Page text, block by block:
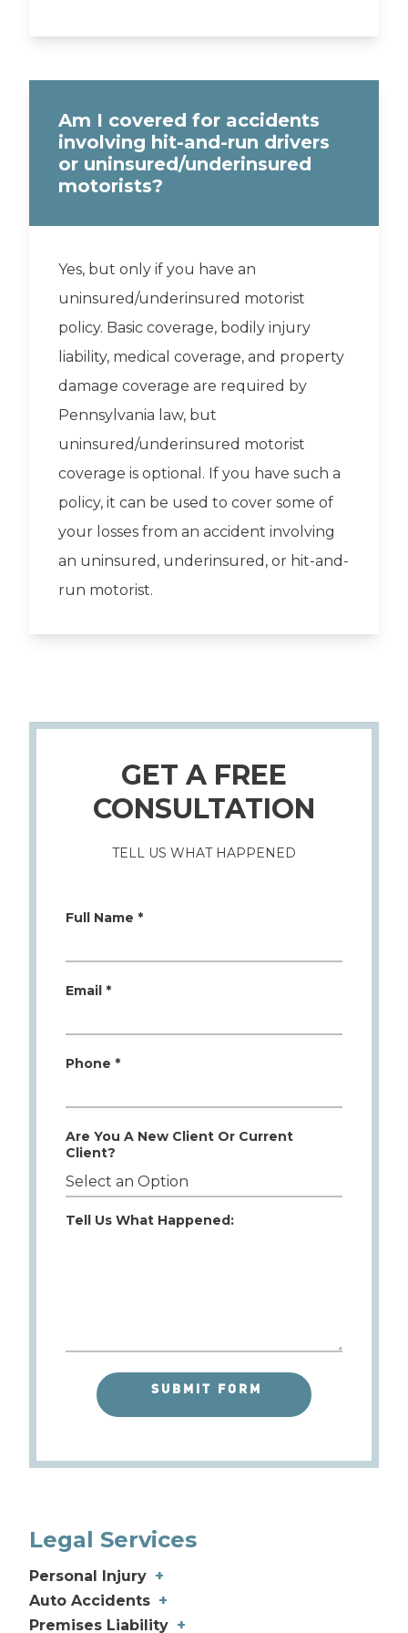
Am I covered for accidents
involving hit-and-run drivers
or uninsured/underinsured
motorists?
Yes, but only if you have an
uninsured/underinsured motorist
policy. Basic coverage, bodily injury
liability, medical coverage, and property
damage coverage are required by
Pennsylvania law, but
uninsured/underinsured motorist
coverage is optional. If you have such a
policy, it can be used to cover some of
your losses from an accident involving
an uninsured, underinsured, or hit-and-
run motorist.
GET A FREE
CONSULTATION
TELL US WHAT HAPPENED
Full Name *
Email *
Phone *
Are You A New Client Or Current
Client?
Tell Us What Happened:
Legal Services
Personal Injury +
Different Types of Personal Injury
Catastrophic Injury
Auto Accidents +
Car Accidents +
Premises Liability +